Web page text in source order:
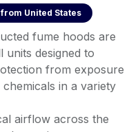
from United States
fume hoods are
designed to
from exposure
in a variety
airflow across the